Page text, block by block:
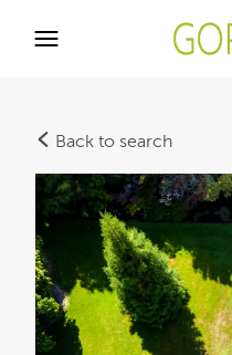
Back to search